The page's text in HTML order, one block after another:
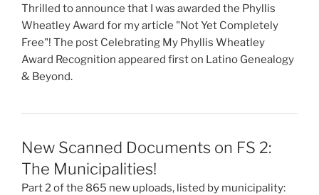
Thrilled to announce that I was awarded the Phyllis
Wheatley Award for my article "Not Yet Completely
Free"! The post Celebrating My Phyllis Wheatley
Award Recognition appeared first on Latino Genealogy
& Beyond.
New Scanned Documents on FS 2:
The Municipalities!
Part 2 of the 865 new uploads, listed by municipality: